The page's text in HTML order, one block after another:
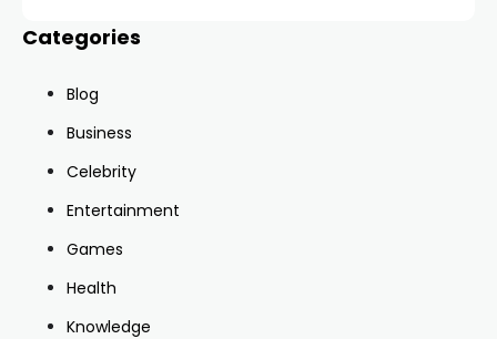
Categories
Blog
Business
Celebrity
Entertainment
Games
Health
Knowledge